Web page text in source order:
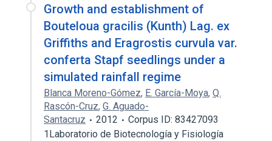
Growth and establishment of
Bouteloua gracilis (Kunth) Lag. ex
Griffiths and Eragrostis curvula var.
conferta Stapf seedlings under a
simulated rainfall regime
Blanca Moreno-Gómez, E. García-Moya, Q.
Rascón-Cruz, G. Aguado-
Santacruz
2012
Corpus ID: 83427093
1Laboratorio de Biotecnología y Fisiología